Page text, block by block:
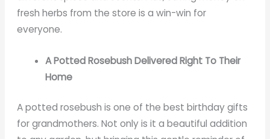
fresh herbs from the store is a win-win for
everyone.
A Potted Rosebush Delivered Right To Their
Home
A potted rosebush is one of the best birthday gifts
for grandmothers. Not only is it a beautiful addition